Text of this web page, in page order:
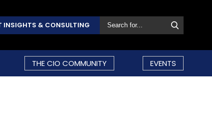
INSIGHTS & CONSULTING
THE CIO COMMUNITY EVENTS